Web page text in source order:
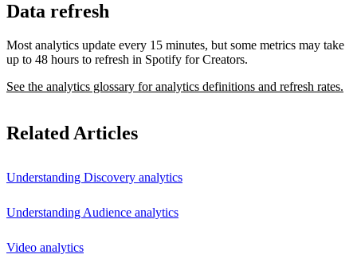
Data refresh
Most analytics update every 15 minutes, but some metrics may take
up to 48 hours to refresh in Spotify for Creators.
See the analytics glossary for analytics definitions and refresh rates.
Related Articles
Understanding Discovery analytics
Understanding Audience analytics
Video analytics